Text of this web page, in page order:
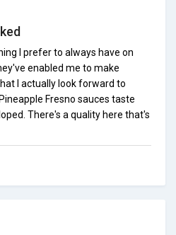
I prefer to always have on
enabled me to make
I actually look forward to
Fresno sauces taste
There's a quality here that's